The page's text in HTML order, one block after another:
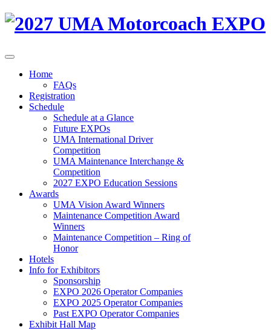
Home
FAQs
Registration
Schedule
Schedule at a Glance
Future EXPOs
UMA International Driver
Competition
UMA Maintenance Interchange &
Competition
2027 EXPO Education Sessions
Awards
UMA Vision Award Winners
Maintenance Competition Award
Winners
Maintenance Competition – Ring of
Honor
Hotels
Info for Exhibitors
Sponsorship
EXPO 2026 Operator Companies
EXPO 2025 Operator Companies
Past EXPO Operator Companies
Exhibit Hall Map